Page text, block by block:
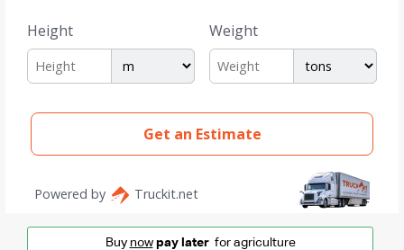
Buy now pay laterfor agriculture